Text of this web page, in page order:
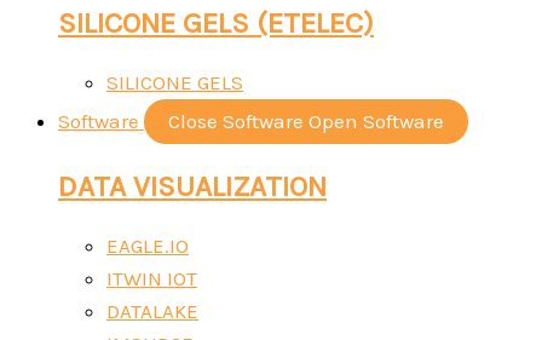
SILICONE GELS (ETELEC)
SILICONE GELS
Software
Close Software Open Software
DATA VISUALIZATION
EAGLE.IO
ITWIN IOT
DATALAKE